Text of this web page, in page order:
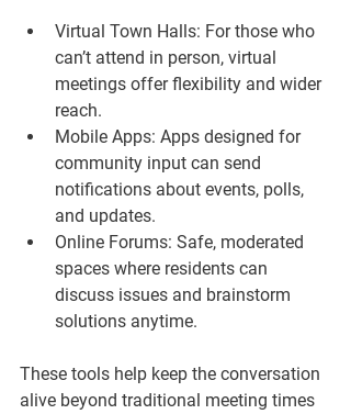
Virtual Town Halls: For those who
can’t attend in person, virtual
meetings offer flexibility and wider
reach.
Mobile Apps: Apps designed for
community input can send
notifications about events, polls,
and updates.
Online Forums: Safe, moderated
spaces where residents can
discuss issues and brainstorm
solutions anytime.
These tools help keep the conversation
alive beyond traditional meeting times